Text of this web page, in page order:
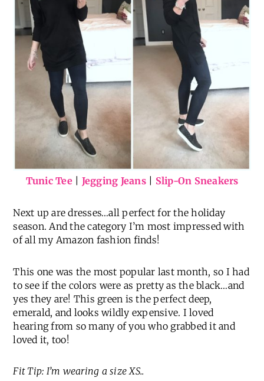
Tunic Tee| Jegging Jeans| Slip-On Sneakers
Next up are dresses…all perfect for the holiday
season. And the category I’m most impressed with
of all my Amazon fashion finds!
This one was the most popular last month, so I had
to see if the colors were as pretty as the black…and
yes they are! This green is the perfect deep,
emerald, and looks wildly expensive. I loved
hearing from so many of you who grabbed it and
loved it, too!
Fit Tip: I’m wearing a size XS..